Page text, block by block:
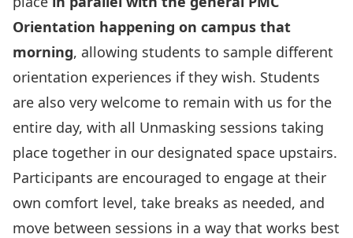
Orientation happening on campus that
morning, allowing students to sample different
orientation experiences if they wish. Students
are also very welcome to remain with us for the
entire day, with all Unmasking sessions taking
place together in our designated space upstairs.
Participants are encouraged to engage at their
own comfort level, take breaks as needed, and
move between sessions in a way that works best